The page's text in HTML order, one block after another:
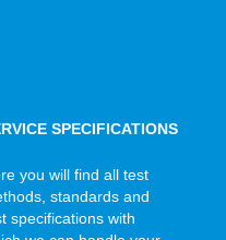
SPECIFICATIONS
you will find all test
standards and
specifications with